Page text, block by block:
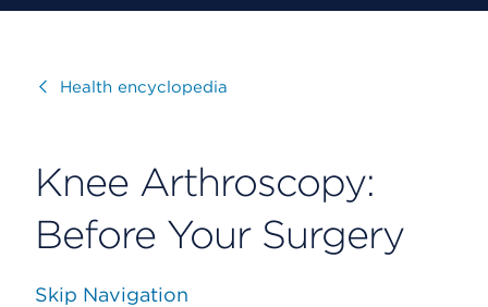
VisitHealth encyclopedia
Knee Arthroscopy:
Before Your Surgery
Skip Navigation